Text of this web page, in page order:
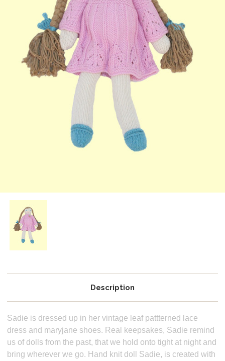
Description
Sadie is dressed up in her vintage leaf pattterned lace
dress and maryjane shoes. Real keepsakes, Sadie remind
us of dolls from the past, that we hold onto tight at night and
bring wherever we go. Hand knit doll Sadie, is created with